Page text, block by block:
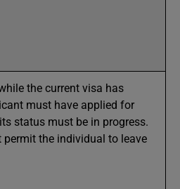
the current visa has
must have applied for
status must be in progress.
permit the individual to leave